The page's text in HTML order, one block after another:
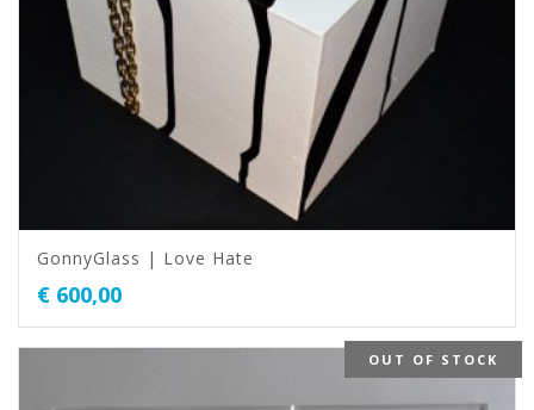
GonnyGlass | Love Hate
€ 600,00
OUT OF STOCK